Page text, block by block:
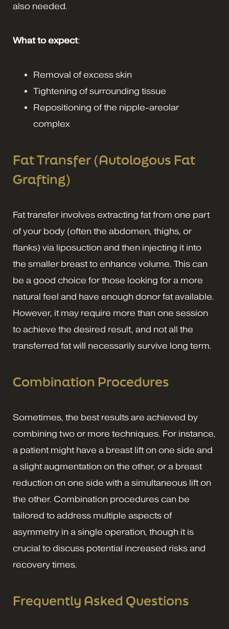
also needed.
What to expect:
Removal of excess skin
Tightening of surrounding tissue
Repositioning of the nipple-areolar
complex
Fat Transfer (Autologous Fat
Grafting)
Fat transfer involves extracting fat from one part
of your body (often the abdomen, thighs, or
flanks) via liposuction and then injecting it into
the smaller breast to enhance volume. This can
be a good choice for those looking for a more
natural feel and have enough donor fat available.
However, it may require more than one session
to achieve the desired result, and not all the
transferred fat will necessarily survive long term.
Combination Procedures
Sometimes, the best results are achieved by
combining two or more techniques. For instance,
a patient might have a breast lift on one side and
a slight augmentation on the other, or a breast
reduction on one side with a simultaneous lift on
the other. Combination procedures can be
tailored to address multiple aspects of
asymmetry in a single operation, though it is
crucial to discuss potential increased risks and
recovery times.
Frequently Asked Questions